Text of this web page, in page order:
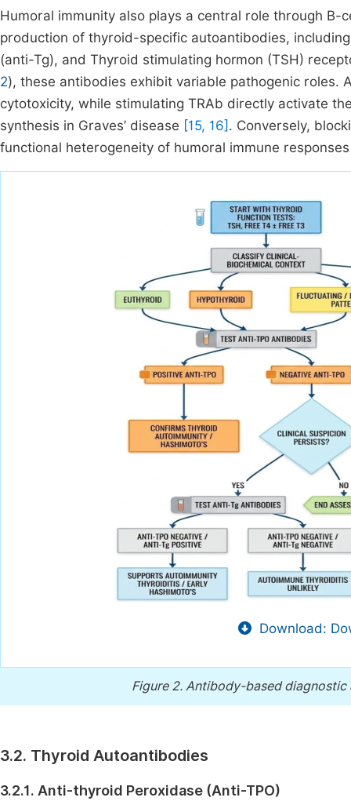
Humoral immunity also plays a central role through
production of thyroid-specific autoantibodies,
(anti-Tg), and Thyroid stimulating hormon (TSH)
2), these antibodies exhibit variable pathogenic
cytotoxicity, while stimulating TRAb directly activate
synthesis in Graves’ disease [15, 16] . Conversely,
functional heterogeneity of humoral immune responses
Download:
Figure 2. Antibody-based diagnostic
3.2. Thyroid Autoantibodies
3.2.1. Anti-thyroid Peroxidase (Anti-TPO)